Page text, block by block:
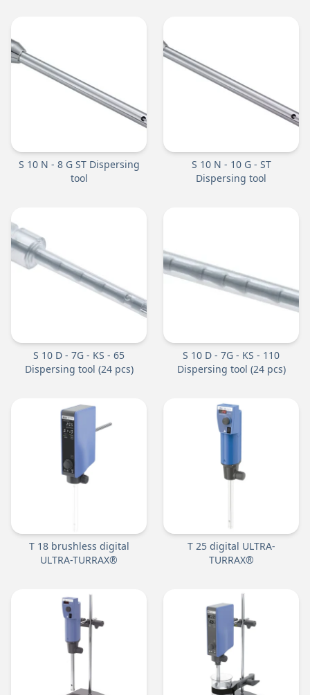
S 10 N - 8 G ST Dispersing
tool
S 10 N - 10 G - ST
Dispersing tool
S 10 D - 7G - KS - 65
Dispersing tool (24 pcs)
S 10 D - 7G - KS - 110
Dispersing tool (24 pcs)
T 18 brushless digital
ULTRA-TURRAX®
T 25 digital ULTRA-
TURRAX®